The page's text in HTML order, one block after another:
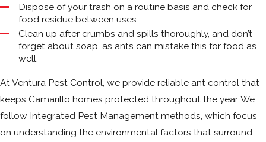
Dispose of your trash on a routine basis and check for
food residue between uses.
Clean up after crumbs and spills thoroughly, and don’t
forget about soap, as ants can mistake this for food as
well.
At Ventura Pest Control, we provide reliable ant control that
keeps Camarillo homes protected throughout the year. We
follow Integrated Pest Management methods, which focus
on understanding the environmental factors that surround